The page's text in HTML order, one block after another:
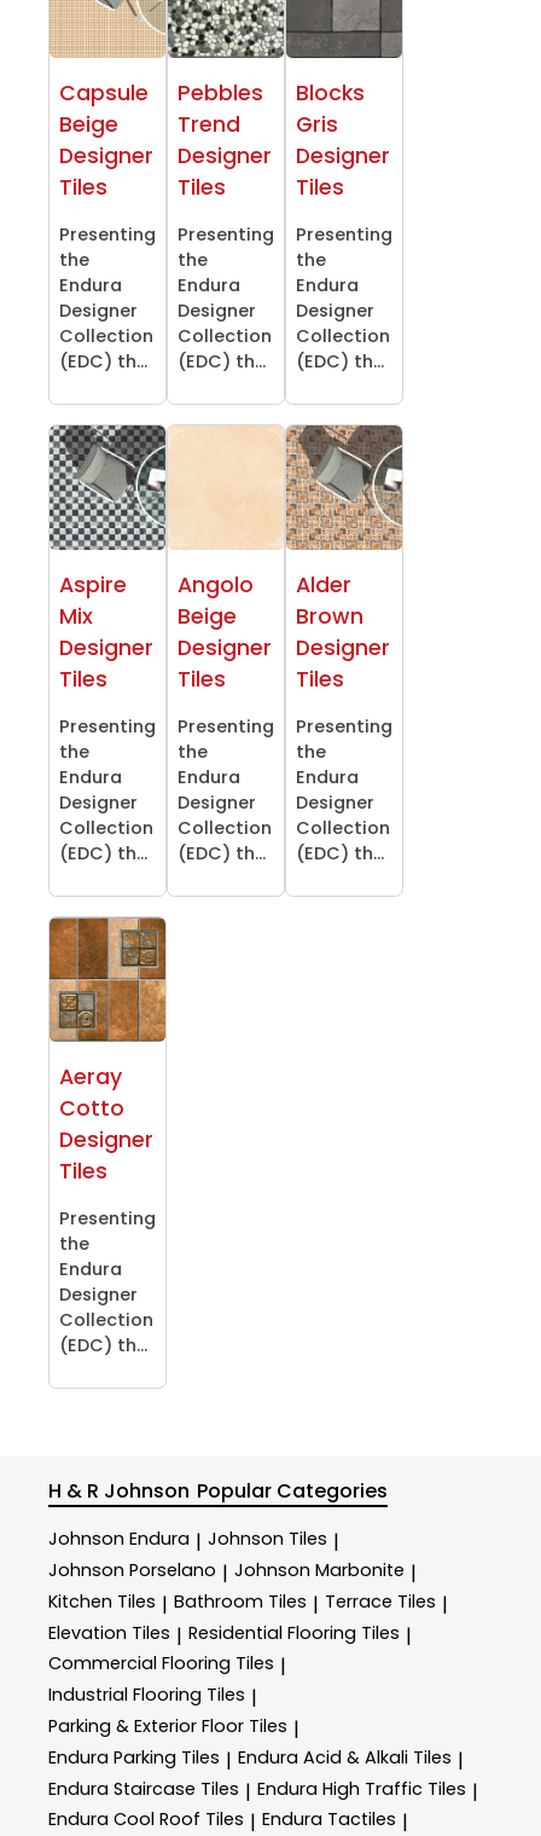
Capsule
Beige
Designer
Tiles
Presenting
the
Endura
Designer
Collection
(EDC) th...
Pebbles
Trend
Designer
Tiles
Presenting
the
Endura
Designer
Collection
(EDC) th...
Blocks
Gris
Designer
Tiles
Presenting
the
Endura
Designer
Collection
(EDC) th...
Aspire
Mix
Designer
Tiles
Presenting
the
Endura
Designer
Collection
(EDC) th...
Angolo
Beige
Designer
Tiles
Presenting
the
Endura
Designer
Collection
(EDC) th...
Alder
Brown
Designer
Tiles
Presenting
the
Endura
Designer
Collection
(EDC) th...
Aeray
Cotto
Designer
Tiles
Presenting
the
Endura
Designer
Collection
(EDC) th...
H & R Johnson Popular Categories
Johnson Endura | Johnson Tiles |
Johnson Porselano | Johnson Marbonite |
Kitchen Tiles | Bathroom Tiles | Terrace Tiles |
Elevation Tiles | Residential Flooring Tiles |
Commercial Flooring Tiles |
Industrial Flooring Tiles |
Parking & Exterior Floor Tiles |
Endura Parking Tiles | Endura Acid & Alkali Tiles |
Endura Staircase Tiles | Endura High Traffic Tiles |
Endura Cool Roof Tiles | Endura Tactiles |